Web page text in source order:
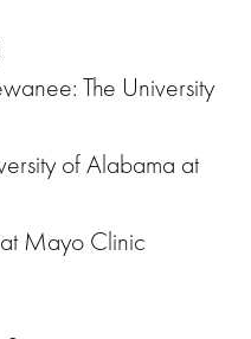
The University
of Alabama at
at Mayo Clinic